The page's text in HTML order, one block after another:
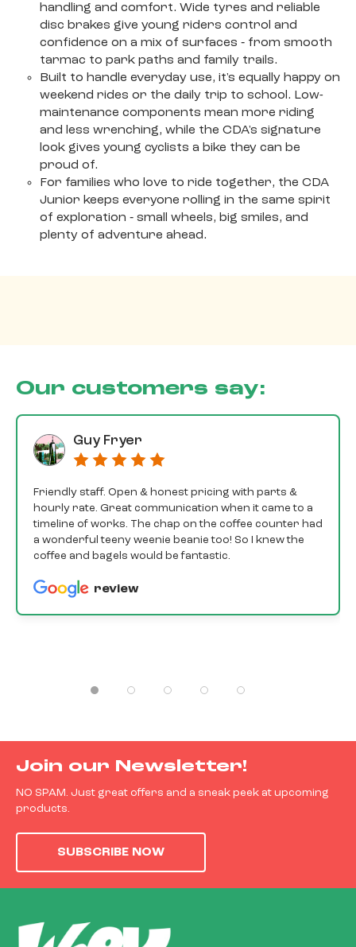
handling and comfort. Wide tyres and reliable
disc brakes give young riders control and
confidence on a mix of surfaces ‐ from smooth
tarmac to park paths and family trails.
Built to handle everyday use, it's equally happy on
weekend rides or the daily trip to school. Low-
maintenance components mean more riding
and less wrenching, while the CDA's signature
look gives young cyclists a bike they can be
proud of.
For families who love to ride together, the CDA
Junior keeps everyone rolling in the same spirit
of exploration ‐ small wheels, big smiles, and
plenty of adventure ahead.
Our customers say:
Guy Fryer
Friendly staff. Open & honest pricing with parts &
hourly rate. Great communication when it came to a
timeline of works. The chap on the coffee counter had
a wonderful teeny weenie beanie too! So I knew the
coffee and bagels would be fantastic.
review
Join our Newsletter!
NO SPAM. Just great offers and a sneak peek at upcoming
products.
SUBSCRIBE NOW